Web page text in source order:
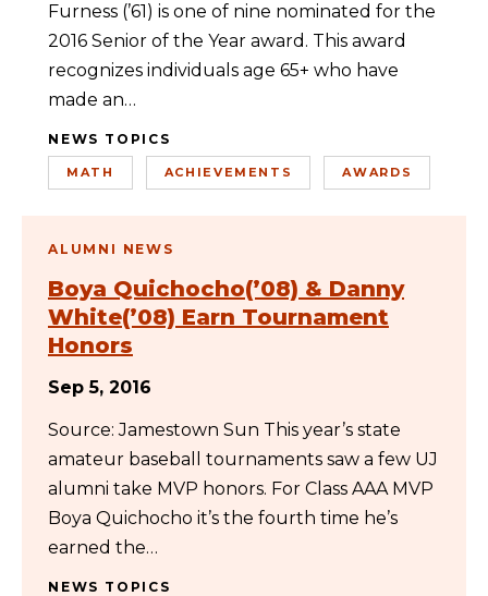
Furness (’61) is one of nine nominated for the
2016 Senior of the Year award. This award
recognizes individuals age 65+ who have
made an…
NEWS TOPICS
MATH ACHIEVEMENTS AWARDS
ALUMNI NEWS
Boya Quichocho(’08) & Danny
White(’08) Earn Tournament
Honors
Sep 5, 2016
Source: Jamestown Sun This year’s state
amateur baseball tournaments saw a few UJ
alumni take MVP honors. For Class AAA MVP
Boya Quichocho it’s the fourth time he’s
earned the…
NEWS TOPICS